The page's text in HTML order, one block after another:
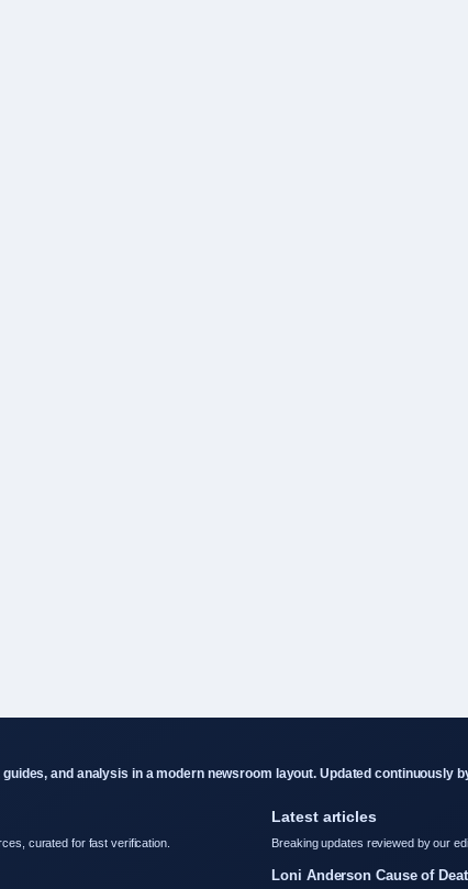
and analysis in a modern newsroom layout. Updated continuously
curated for fast verification. Breaking updates reviewed by our